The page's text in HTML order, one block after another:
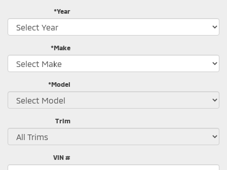
*Year
*Make
*Model
Trim
VIN #